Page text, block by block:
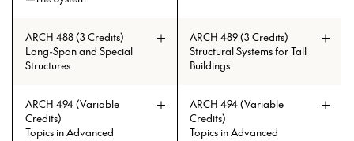
ARCH 488 (3 Credits)
Long-Span and Special
Structures
ARCH 489 (3 Credits)
Structural Systems for Tall
Buildings
overview of the state of the art of
tall buildings and, in particular,
super tall buildings. The
ARCH 494 (Variable
Credits)
Topics in Advanced
ARCH 494 (Variable
Credits)
Topics in Advanced